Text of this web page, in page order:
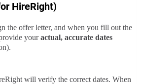
HireRight)
the offer letter, and when you fill out the
youractual, accurate dates
will verify the correct dates. When